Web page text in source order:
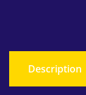
Description